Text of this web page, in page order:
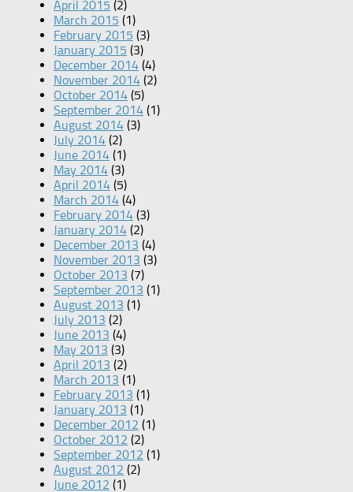
April 2015 (2)
March 2015 (1)
February 2015 (3)
January 2015 (3)
December 2014 (4)
November 2014 (2)
October 2014 (5)
September 2014 (1)
August 2014 (3)
July 2014 (2)
June 2014 (1)
May 2014 (3)
April 2014 (5)
March 2014 (4)
February 2014 (3)
January 2014 (2)
December 2013 (4)
November 2013 (3)
October 2013 (7)
September 2013 (1)
August 2013 (1)
July 2013 (2)
June 2013 (4)
May 2013 (3)
April 2013 (2)
March 2013 (1)
February 2013 (1)
January 2013 (1)
December 2012 (1)
October 2012 (2)
September 2012 (1)
August 2012 (2)
June 2012 (1)